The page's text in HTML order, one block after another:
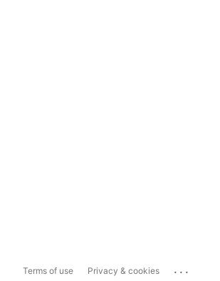
Terms of use Privacy & cookies ...